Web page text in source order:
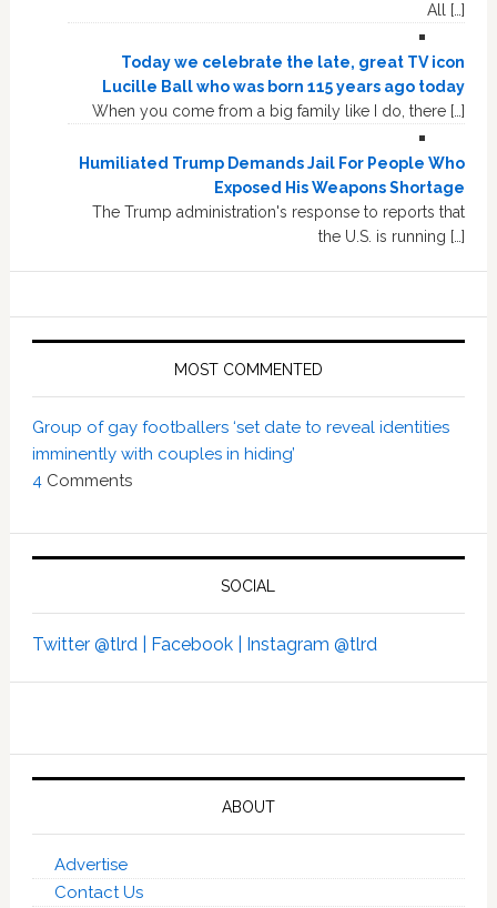
All […]
Today we celebrate the late, great TV icon
Lucille Ball who was born 115 years ago today
When you come from a big family like I do, there […]
Humiliated Trump Demands Jail For People Who
Exposed His Weapons Shortage
The Trump administration's response to reports that
the U.S. is running […]
MOST COMMENTED
Group of gay footballers ‘set date to reveal identities
imminently with couples in hiding’
4 Comments
SOCIAL
Twitter @tlrd | Facebook | Instagram @tlrd
ABOUT
Advertise
Contact Us